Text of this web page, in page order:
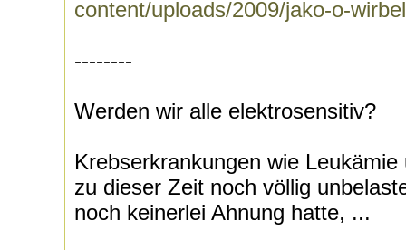
content/uploads/2009/jako-o-
--------
Werden wir alle elektrosensitiv?
Krebserkrankungen wie
zu dieser Zeit noch völlig
noch keinerlei Ahnung hatte, ...